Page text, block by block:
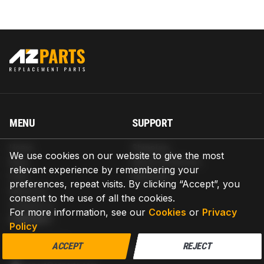
We use cookies on our website to give the most
relevant experience by remembering your
preferences, repeat visits. By clicking “Accept”, you
consent to the use of all the cookies.
For more information, see our Cookies or Privacy
Policy
ACCEPT REJECT
MENU
Blog
Help
About us
Contact us
SUPPORT
Return & Refund
Warranty
CONTACT
AZPARTS CORP.
8 The Green, Ste A, Dover, Delaware 19901-3618, United States